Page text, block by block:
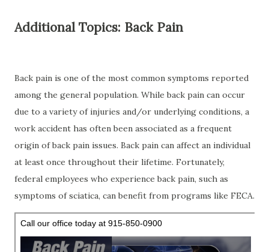
Additional Topics: Back Pain
Back pain is one of the most common symptoms reported
among the general population. While back pain can occur
due to a variety of injuries and/or underlying conditions, a
work accident has often been associated as a frequent
origin of back pain issues. Back pain can affect an individual
at least once throughout their lifetime. Fortunately,
federal employees who experience back pain, such as
symptoms of sciatica, can benefit from programs like FECA.